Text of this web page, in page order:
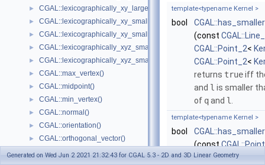
► CGAL::lexicographically_xy_larger_or_equal()
► CGAL::lexicographically_xy_smaller()
► CGAL::lexicographically_xy_smaller_or_equal()
► CGAL::lexicographically_xyz_smaller()
► CGAL::lexicographically_xyz_smaller_or_equal()
► CGAL::max_vertex()
► CGAL::midpoint()
► CGAL::min_vertex()
► CGAL::normal()
► CGAL::orientation()
► CGAL::orthogonal_vector()
► CGAL::parallel()
template<typename Kernel >
bool
(const
CGAL::Point_2<
CGAL::Point_2<
returns trueiff
and l is smaller
of qand l
template<typename Kernel >
bool
(const
CGAL::Point_2
Generated on Wed Jun 2 2021 21:32:43 for CGAL 5.3 - 2D and 3D Linear Geometry